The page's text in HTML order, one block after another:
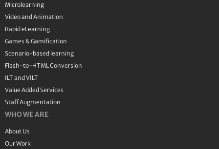
Microlearning
Video and Animation
Rapid eLearning
Games & Gamification
Scenario-based learning
Flash-to-HTML Conversion
ILT and VILT
Value Added Services
Staff Augmentation
WHO WE ARE
About Us
Our Work